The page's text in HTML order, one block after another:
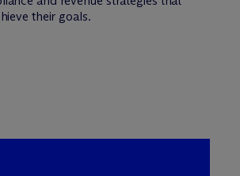
their goals.